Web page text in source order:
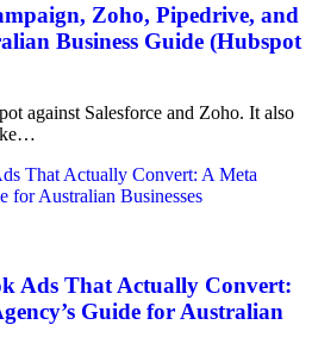
Zoho, Pipedrive, and
Business Guide (Hubspot
against Salesforce and Zoho. It also
Ads That Actually Convert:
Guide for Australian